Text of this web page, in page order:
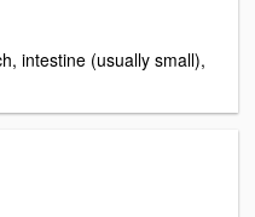
intestine (usually small),